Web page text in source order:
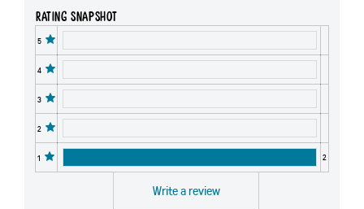
Rating snapshot
5
4
3
2
1 2
Write a review